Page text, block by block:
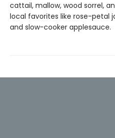
cattail, mallow, wood sorrel,
local favorites like rose-petal
and slow-cooker applesauce.